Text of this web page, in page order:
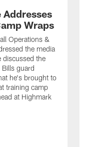
Addresses
Wraps
Operations &
the media
the
guard
he's brought to
training camp
at Highmark